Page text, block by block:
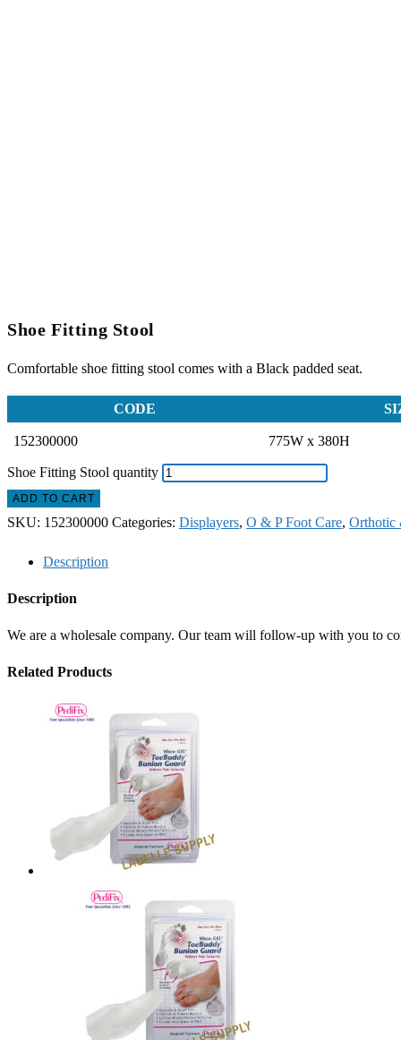
Shoe Fitting Stool
Comfortable shoe fitting stool comes with a Black padded seat.
CODE
152300000 775W x 380H
Shoe Fitting Stool quantity
ADD TO CART
SKU: 152300000 Categories: Displayers, O & P Foot Care, Orthotic
Description
Description
We are a wholesale company. Our team will follow-up with you to
Related Products